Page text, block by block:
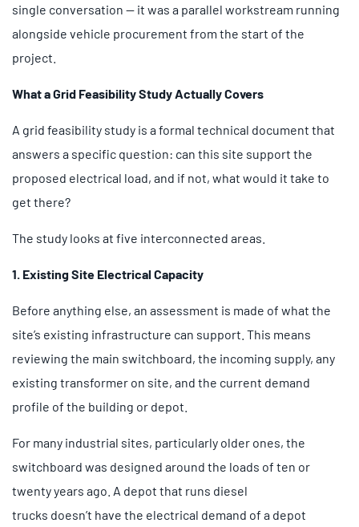
single conversation — it was a parallel workstream running
alongside vehicle procurement from the start of the
project.
What a Grid Feasibility Study Actually Covers
A grid feasibility study is a formal technical document that
answers a specific question: can this site support the
proposed electrical load, and if not, what would it take to
get there?
The study looks at five interconnected areas.
1. Existing Site Electrical Capacity
Before anything else, an assessment is made of what the
site’s existing infrastructure can support. This means
reviewing the main switchboard, the incoming supply, any
existing transformer on site, and the current demand
profile of the building or depot.
For many industrial sites, particularly older ones, the
switchboard was designed around the loads of ten or
twenty years ago. A depot that runs diesel
trucks doesn’t have the electrical demand of a depot